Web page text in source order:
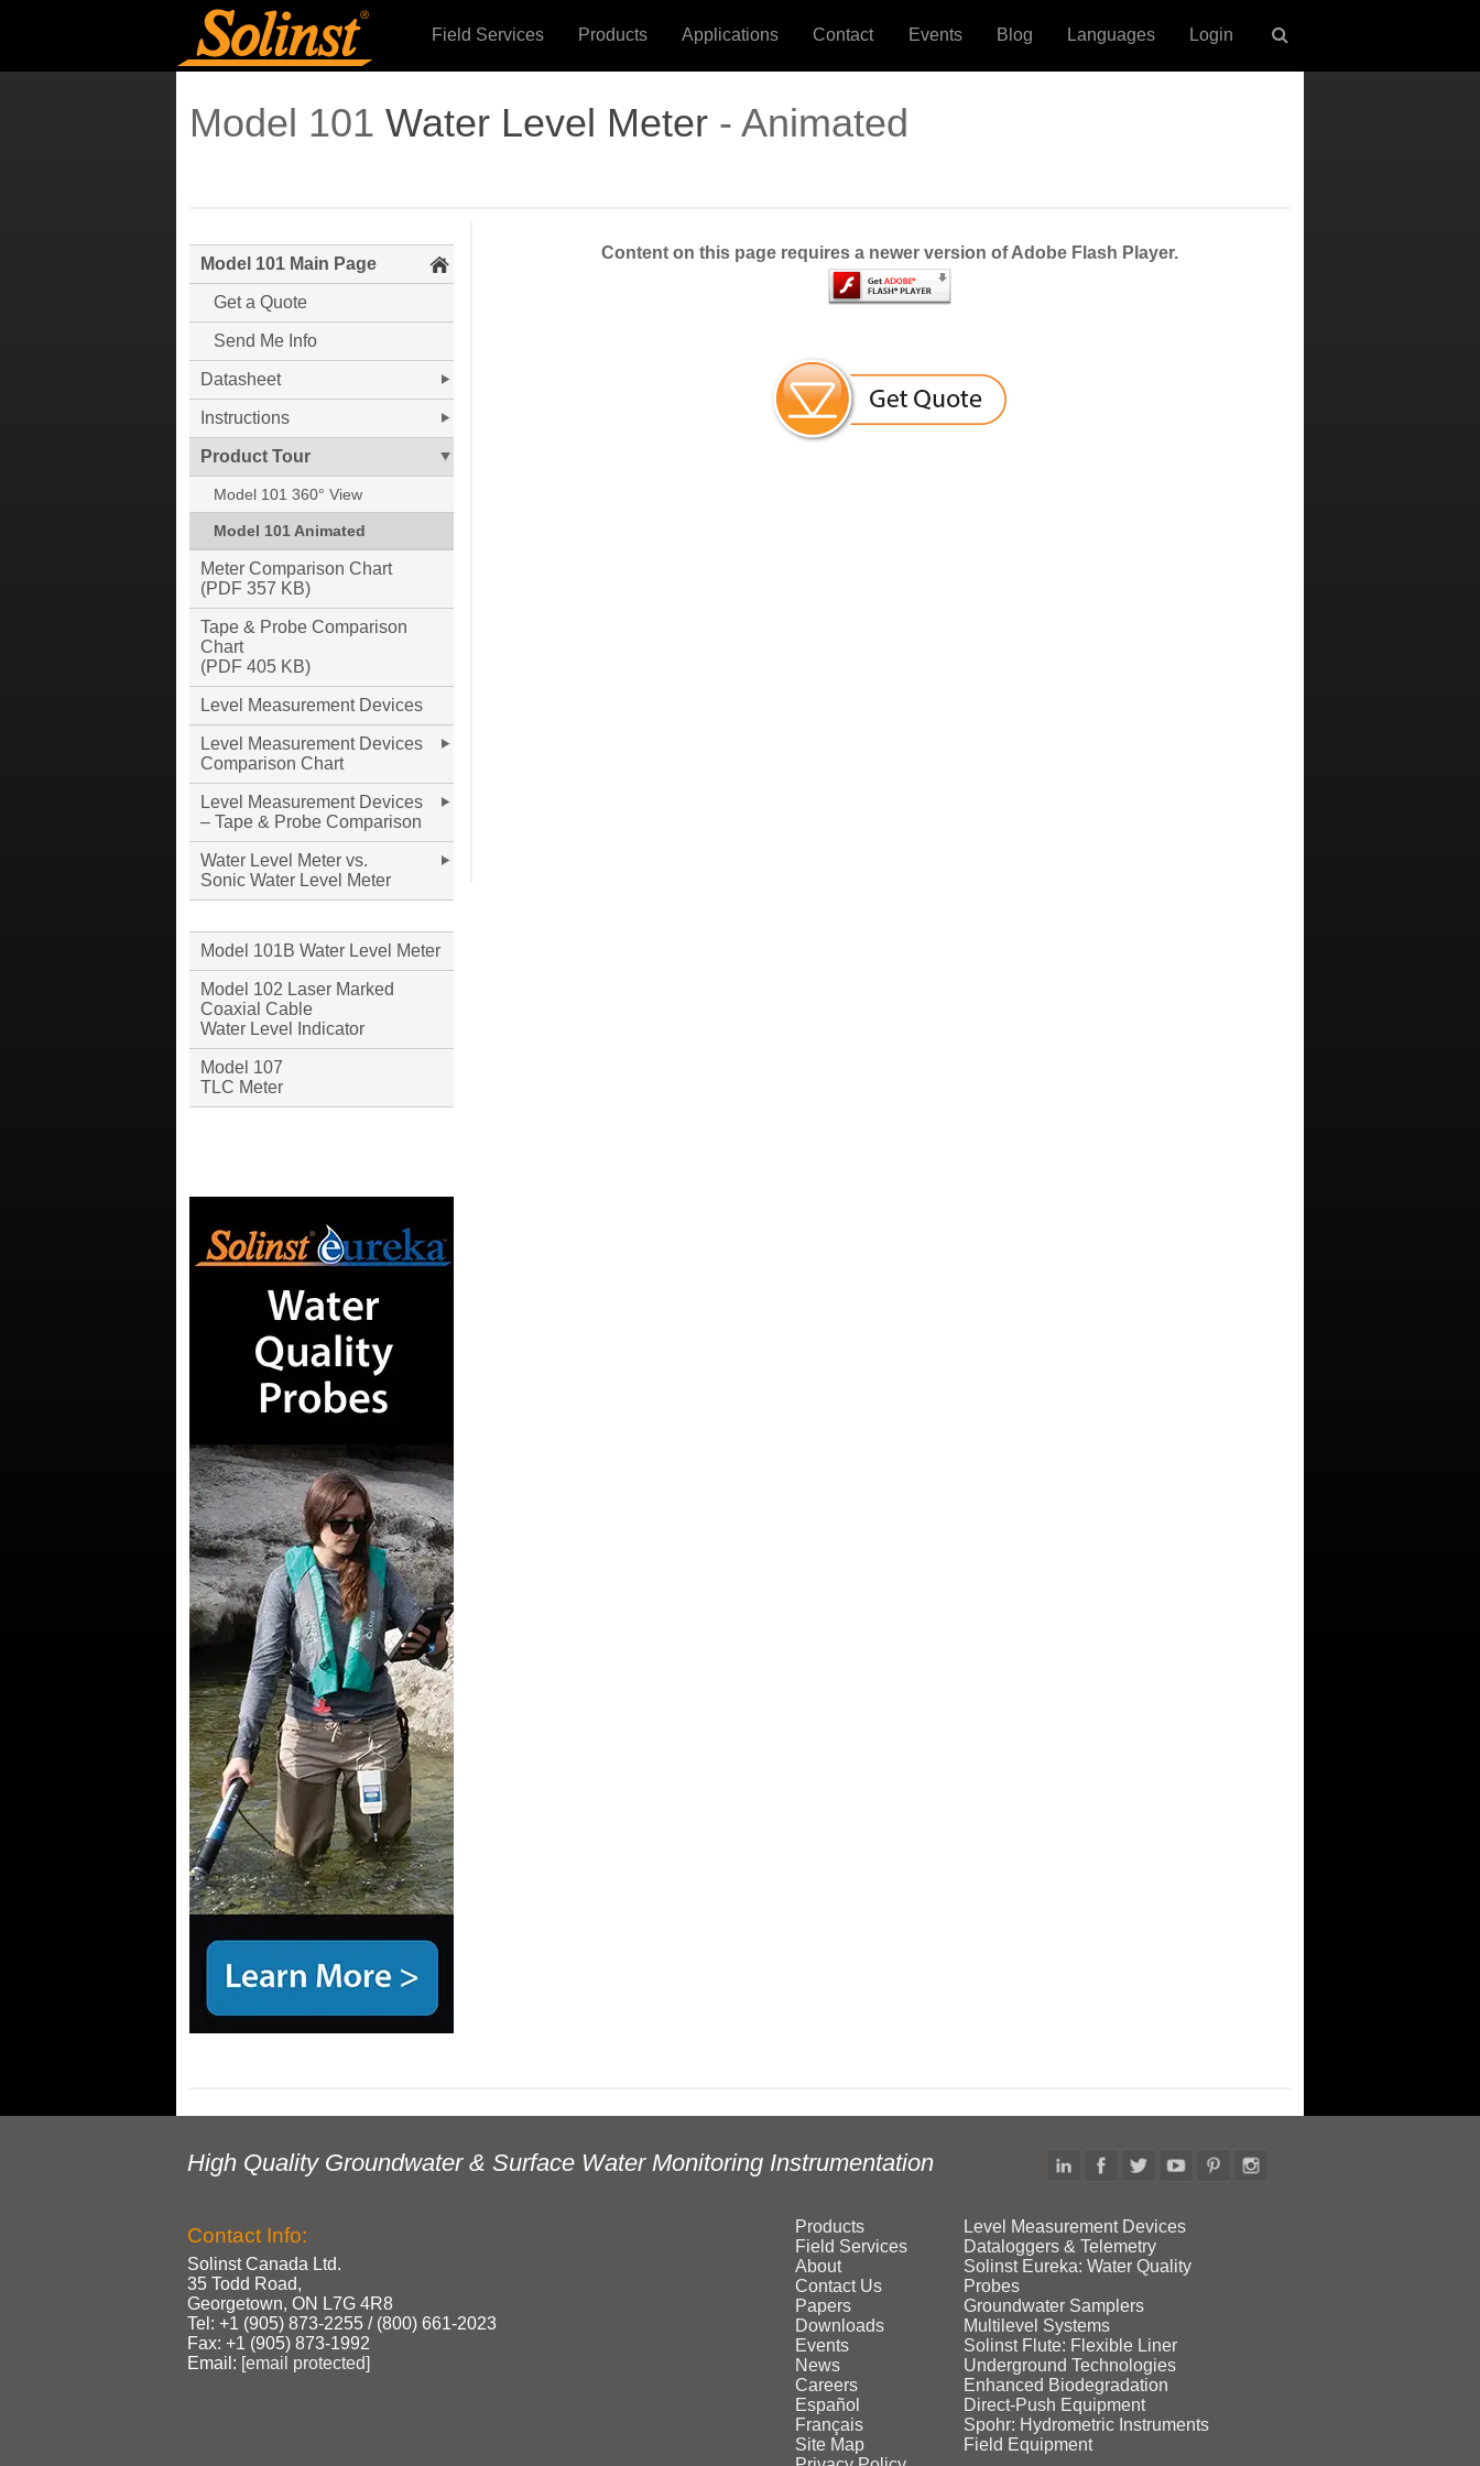
Field Services Products Applications Contact Events Blog Languages Login
Model 101 Water Level Meter - Animated
Content on this page requires a newer version of Adobe Flash Player.
Model 101 Main Page
Get a Quote
Send Me Info
Datasheet
Instructions
Product Tour
Model 101 360° View
Model 101 Animated
Meter Comparison Chart
(PDF 357 KB)
Tape & Probe Comparison
Chart
(PDF 405 KB)
Level Measurement Devices
Level Measurement Devices
Comparison Chart
Level Measurement Devices
– Tape & Probe Comparison
Water Level Meter vs.
Sonic Water Level Meter
Model 101B Water Level Meter
Model 102 Laser Marked
Coaxial Cable
Water Level Indicator
Model 107
TLC Meter
High Quality Groundwater & Surface Water Monitoring Instrumentation
Contact Info:
Solinst Canada Ltd.
35 Todd Road,
Georgetown, ON L7G 4R8
Tel: +1 (905) 873‑2255 / (800) 661‑2023
Fax: +1 (905) 873‑1992
Email: [email protected]
Products
Field Services
About
Contact Us
Papers
Downloads
Events
News
Careers
Español
Français
Site Map
Level Measurement Devices
Dataloggers & Telemetry
Solinst Eureka: Water Quality
Probes
Groundwater Samplers
Multilevel Systems
Solinst Flute: Flexible Liner
Underground Technologies
Enhanced Biodegradation
Direct‑Push Equipment
Spohr: Hydrometric Instruments
Field Equipment